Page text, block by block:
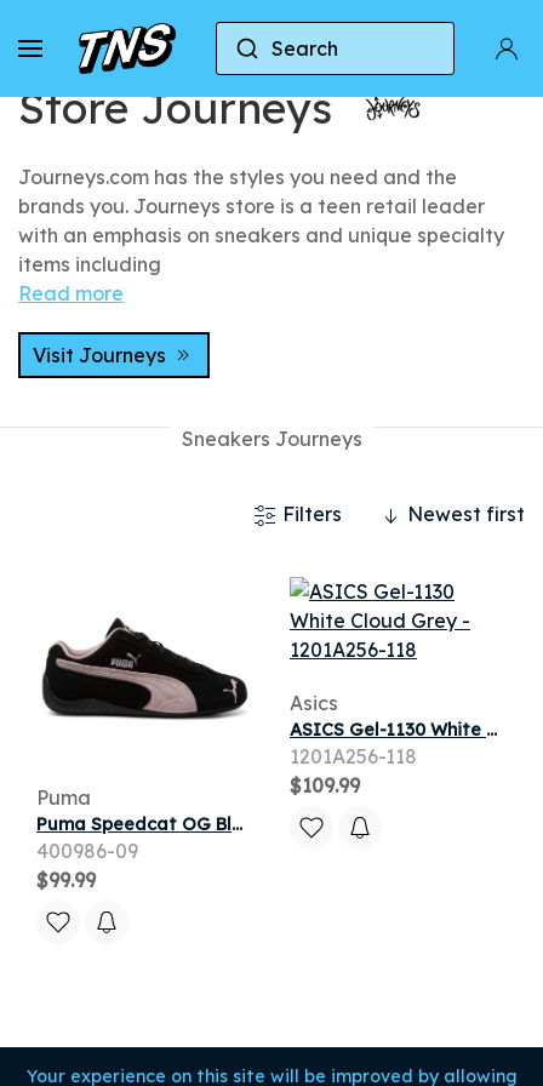
Your experience on this site will be improved by allowing
Search
Home Stores Store Journeys
Store Journeys
Journeys.com has the styles you need and the
brands you. Journeys store is a teen retail leader
with an emphasis on sneakers and unique specialty
items including
Read more
Visit Journeys
Sneakers Journeys
Newest first
Filters
Puma
Puma Speedcat OG Black Mauve Mist (Women's)
400986-09
$99.99
Asics
ASICS Gel-1130 White Cloud Grey
1201A256-118
$109.99